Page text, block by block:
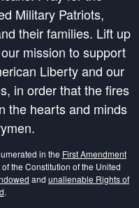
Military Patriots,
their families. Lift up
mission to support
Liberty and our
in order that the fires
the hearts and minds
in the First Amendment
of the Constitution of the United
and unalienable Rights of
.